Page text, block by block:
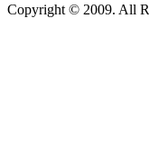
Copyright © 2009. All